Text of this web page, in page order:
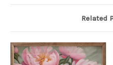
Related